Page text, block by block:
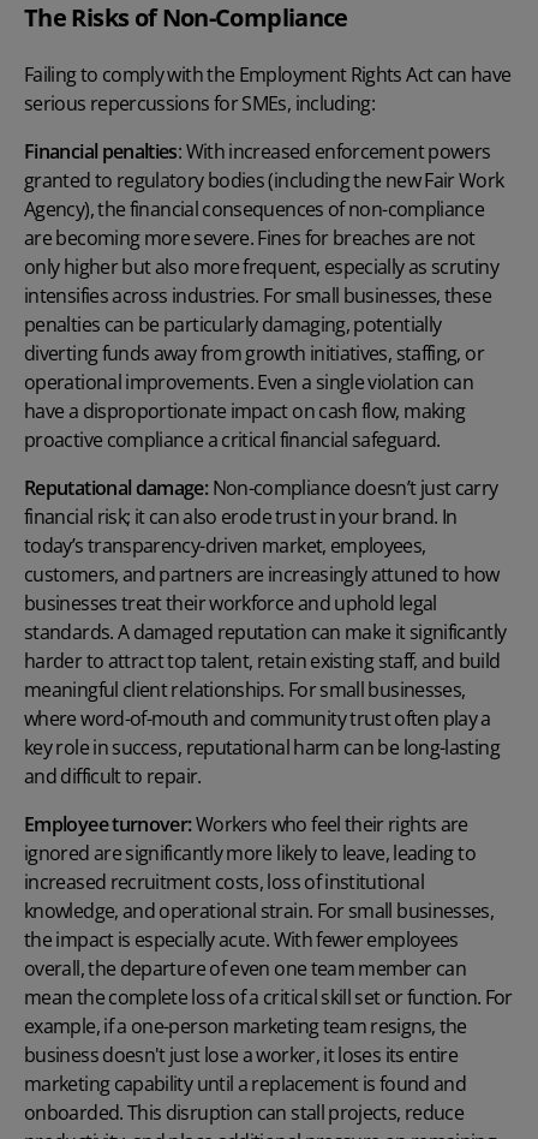
The Risks of Non-Compliance
Failing to comply with the Employment Rights Act can have
serious repercussions for SMEs, including:
Financial penalties:With increased enforcement powers
granted to regulatory bodies(including the new Fair Work
Agency),the financial consequences of non-compliance
are becoming more severe. Fines for breaches are not
only higher but also more frequent, especially as scrutiny
intensifies across industries. For small businesses, these
penalties can be particularly damaging, potentially
diverting funds away from growth initiatives, staffing, or
operational improvements. Even a single violation can
have a disproportionate impact on cash flow, making
proactive compliance a critical financial safeguard.
Reputational damage:Non-compliance doesn’t just carry
financial risk; it can also erode trust in your brand. In
today’s transparency-driven market, employees,
customers, and partners are increasingly attuned to how
businesses treat their workforce and uphold legal
standards. A damaged reputation can make it significantly
harder to attract top talent, retain existing staff, and build
meaningful client relationships. For small businesses,
where word-of-mouth and community trust often play a
key role in success, reputational harm can be long-lasting
and difficult to repair.
Employee turnover:Workers who feel their rights are
ignored are significantly more likely to leave, leading to
increased recruitment costs, loss of institutional
knowledge, and operational strain. For small businesses,
the impact is especially acute. With fewer employees
overall, the departure of even one team member can
mean the complete loss of a critical skill set or function. For
example, if a one-person marketing team resigns, the
business doesn't just lose a worker, it loses its entire
marketing capability until a replacement is found and
onboarded. This disruption can stall projects, reduce